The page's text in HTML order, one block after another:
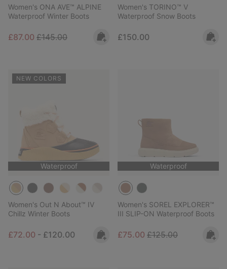
Women's ONA AVE™ ALPINE
Waterproof Winter Boots
Sale price:
£87.00 Regular price:
£145.00
Women's TORINO™ V
Waterproof Snow Boots
Regular price:
£150.00
NEW COLORS
Waterproof
Women's Out N About™ IV
Chillz Winter Boots
Minimum sale price:
£72.00 - Maximum price:
£120.00
Waterproof
Women's SOREL EXPLORER™
III SLIP-ON Waterproof Boots
Sale price:
£75.00 Regular price:
£125.00